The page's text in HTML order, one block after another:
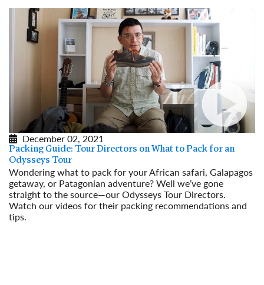
December 02, 2021
Packing Guide: Tour Directors on What to Pack for an
Odysseys Tour
Wondering what to pack for your African safari, Galapagos
getaway, or Patagonian adventure? Well we’ve gone
straight to the source—our Odysseys Tour Directors.
Watch our videos for their packing recommendations and
tips.